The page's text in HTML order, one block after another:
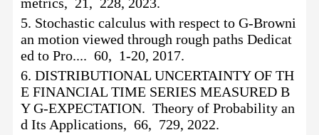
5. Stochastic calculus with respect to G-Browni
an motion viewed through rough paths Dedicat
ed to Pro.... 60, 1-20, 2017.
6.DISTRIBUTIONAL UNCERTAINTY OF TH
E FINANCIAL TIME SERIES MEASURED B
Y G-EXPECTATION. Theory of Probability an
d Its Applications, 66, 729, 2022.